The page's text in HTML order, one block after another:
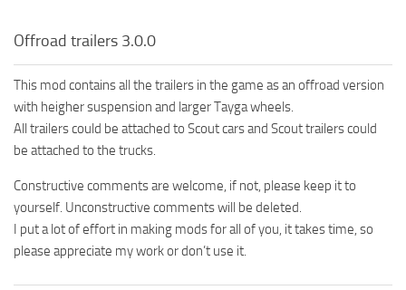
Offroad trailers 3.0.0
This mod contains all the trailers in the game as an offroad version
with heigher suspension and larger Tayga wheels.
All trailers could be attached to Scout cars and Scout trailers could
be attached to the trucks.
Constructive comments are welcome, if not, please keep it to
yourself. Unconstructive comments will be deleted.
I put a lot of effort in making mods for all of you, it takes time, so
please appreciate my work or don’t use it.